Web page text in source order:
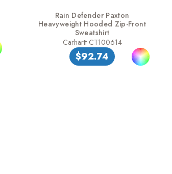
Rain Defender Paxton
Heavyweight Hooded Zip-Front
Sweatshirt
Carhartt CT100614
$92.74